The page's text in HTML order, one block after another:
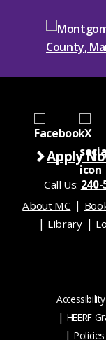
Apply
Call Us: 240-
About MC
Library
Accessibility
HEERF